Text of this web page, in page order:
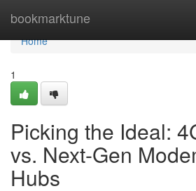
bookmarktune
Home
Home
1
Picking the Ideal:
vs. Next-Gen
Hubs